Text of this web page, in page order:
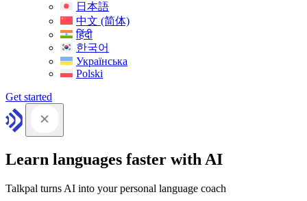
日本語
中文 (简体)
हिंदी
한국어
Українська
Polski
Get started
Learn languages faster with AI
Talkpal turns AI into your personal language coach